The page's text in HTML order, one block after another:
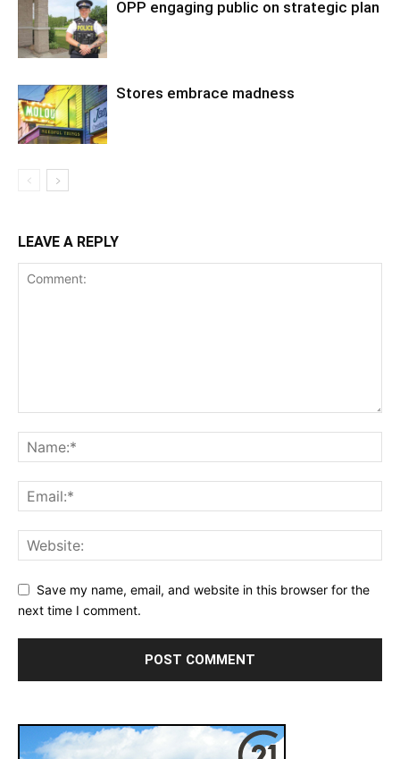
OPP engaging public on strategic plan
Stores embrace madness
LEAVE A REPLY
Save my name, email, and website in this browser for the
next time I comment.